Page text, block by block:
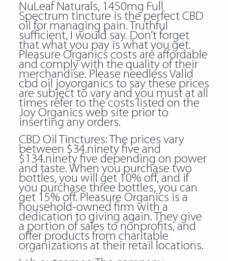
NuLeaf Naturals, 1450mg Full
Spectrum tincture is the perfect CBD
oil for managing pain. Truthful
sufficient, I would say. Don’t forget
that what you pay is what you get.
Pleasure Organics costs are affordable
and comply with the quality of their
merchandise. Please needless Valid
cbd oil joyorganics to say these prices
are subject to vary and you must at all
times refer to the costs listed on the
Joy Organics web site prior to
inserting any orders.
CBD Oil Tinctures: The prices vary
between $34.ninety five and
$134.ninety five depending on power
and taste. When you purchase two
bottles, you will get 10% off, and if
you purchase three bottles, you can
get 15% off. Pleasure Organics is a
household-owned firm with a
dedication to giving again. They give
a portion of sales to nonprofits, and
offer products from charitable
organizations at their retail locations.